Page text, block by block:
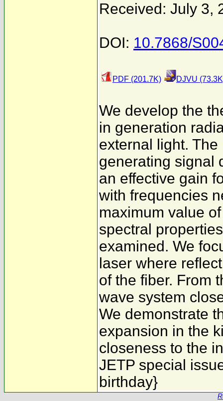
Received: July 3,
DOI: 10.7868/
PDF (201.7K) DJVU
We develop the
in generation
external light.
generating signal
an effective gain
with frequencies
maximum value
spectral
examined. We
laser where
of the fiber. From
wave system
We demonstrate
expansion in the
closeness to the
JETP special
birthday}